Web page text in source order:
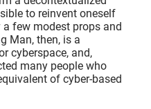
to reinvent oneself
a few modest props and
Man, then, is a
cyberspace, and,
many people who
of cyber-based